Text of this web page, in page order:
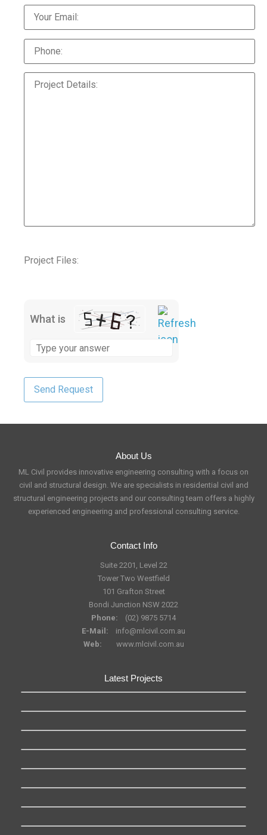
Project Files:
What is
About Us
ML Civil provides innovative engineering consulting with a focus on
civil and structural design. We are specialists in residential civil and
structural engineering projects and our consulting team offers a highly
experienced engineering and professional consulting service.
Contact Info
Suite 2201, Level 22
Tower Two Westfield
101 Grafton Street
Bondi Junction NSW 2022
Phone:
(02) 9875 5714
E-Mail:
info@mlcivil.com.au
Web:
www.mlcivil.com.au
Latest Projects